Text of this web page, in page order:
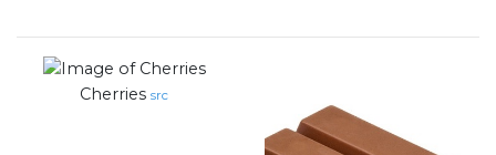
Cherries src